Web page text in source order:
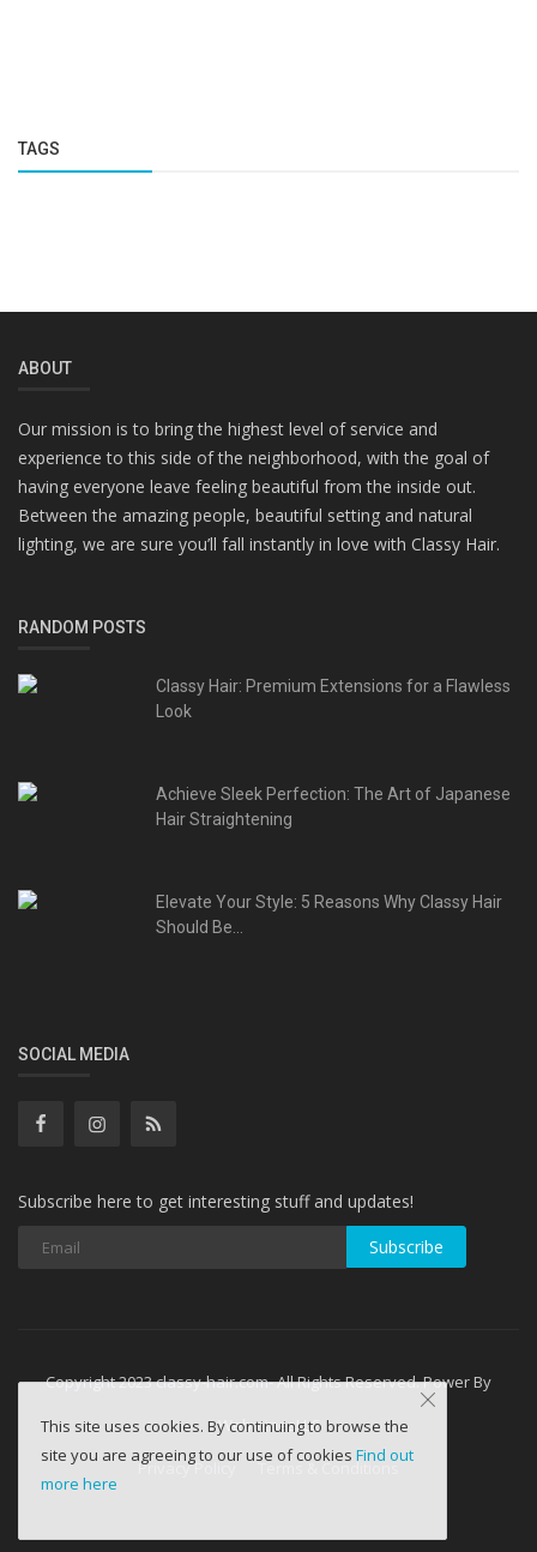
TAGS
ABOUT
Our mission is to bring the highest level of service and
experience to this side of the neighborhood, with the goal of
having everyone leave feeling beautiful from the inside out.
Between the amazing people, beautiful setting and natural
lighting, we are sure you’ll fall instantly in love with Classy Hair.
RANDOM POSTS
Classy Hair: Premium Extensions for a Flawless
Look
Achieve Sleek Perfection: The Art of Japanese
Hair Straightening
Elevate Your Style: 5 Reasons Why Classy Hair
Should Be...
SOCIAL MEDIA
Subscribe here to get interesting stuff and updates!
Subscribe
Copyright 2023 classy-hair.com- All Rights Reserved. Power By
WebminesLLC
Privacy Policy
This site uses cookies. By continuing to browse the
site you are agreeing to our use of cookies Find out
more here